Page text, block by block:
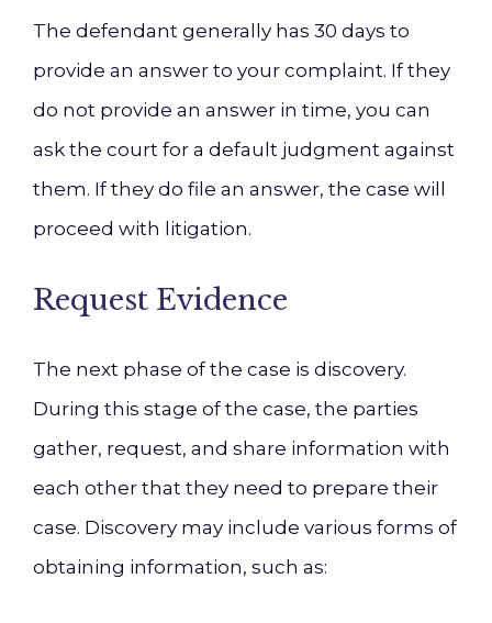
The defendant generally has 30 days to
provide an answer to your complaint. If they
do not provide an answer in time, you can
ask the court for a default judgment against
them. If they do file an answer, the case will
proceed with litigation.
Request Evidence
The next phase of the case is discovery.
During this stage of the case, the parties
gather, request, and share information with
each other that they need to prepare their
case. Discovery may include various forms of
obtaining information, such as: